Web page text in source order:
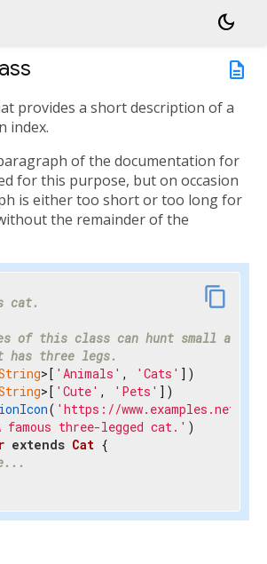
dark_mode
description
provides a short description of a
index.
of the documentation for
for this purpose, but on occasion
is either too short or too long for
the remainder of the
link
content_copy
cat.
of this class can hunt small
has three legs.
>[ 'Animals' , 'Cats'
>[ 'Cute' , 'Pets'
( 'https://www.examples.net/
famous three-legged cat.'
extends Cat {